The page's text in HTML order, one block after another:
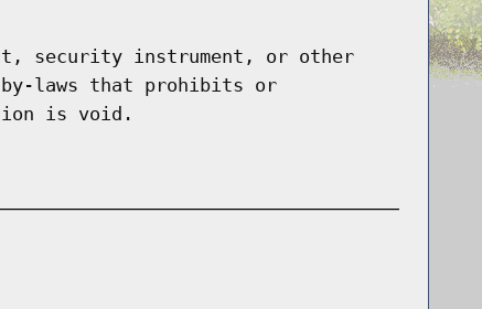
security instrument, or other
laws that prohibits or
is void.